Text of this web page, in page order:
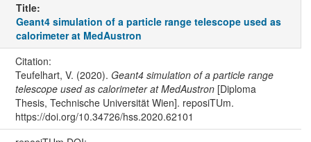
Title:
Geant4 simulation of a particle range telescope used as
calorimeter at MedAustron
Citation:
Teufelhart, V. (2020). Geant4 simulation of a particle range
telescope used as calorimeter at MedAustron[Diploma
Thesis, Technische Universität Wien]. reposiTUm.
https://doi.org/10.34726/hss.2020.62101